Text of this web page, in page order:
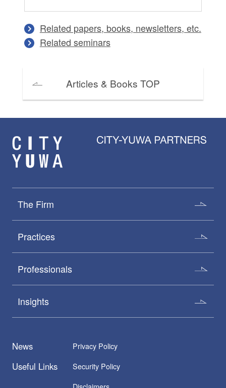
Related papers, books, newsletters, etc.
Related seminars
Articles & Books TOP
The Firm
Practices
Professionals
Insights
News
Useful Links
Privacy Policy
Security Policy